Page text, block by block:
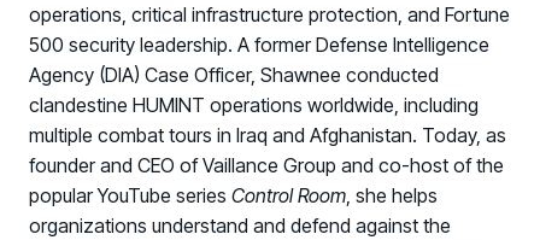
operations, critical infrastructure protection, and Fortune
500 security leadership. A former Defense Intelligence
Agency (DIA) Case Officer, Shawnee conducted
clandestine HUMINT operations worldwide, including
multiple combat tours in Iraq and Afghanistan. Today, as
founder and CEO of Vaillance Group and co-host of the
popular YouTube series Control Room, she helps
organizations understand and defend against the